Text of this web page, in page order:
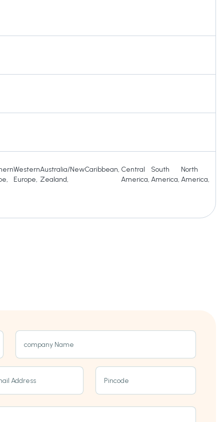
,
Western
Europe,
Australia/New
Zealand,
Caribbean, Central
America,
South
America,
North
America,
company Name
Address Pincode